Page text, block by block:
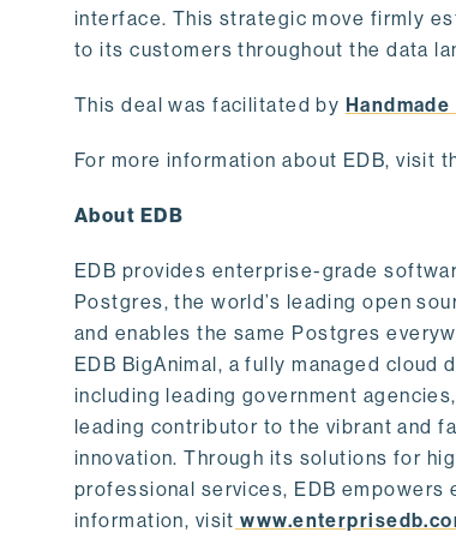
interface. This strategic move firmly
to its customers throughout the data
This deal was facilitated by
For more information about EDB, visit
About EDB
EDB provides enterprise-grade
Postgres, the world’s leading open
and enables the same Postgres
EDB BigAnimal, a fully managed
including leading government
leading contributor to the vibrant and
innovation. Through its solutions for
professional services, EDB
information, visit